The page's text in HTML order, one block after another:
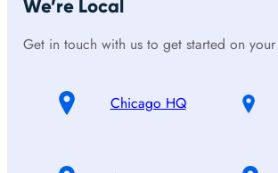
We’re Local
Get in touch with us to get started on
Chicago HQ